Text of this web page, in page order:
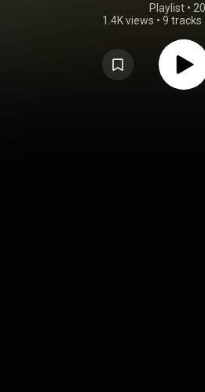
Playlist •
1.4K views • 9 tracks